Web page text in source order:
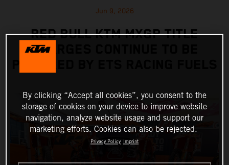
Jun 9, 2026
RED BULL KTM MXGP TITLE
CHARGES CONTINUE TO BE
By clicking “Accept all cookies”, you consent to the
storage of cookies on your device to improve website
navigation, analyze website usage and support our
marketing efforts. Cookies can also be rejected.
Privacy Policy Imprint